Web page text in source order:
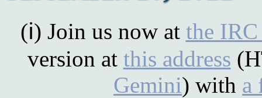
(ℹ) Join us now at the
version at this address
Gemini) with a